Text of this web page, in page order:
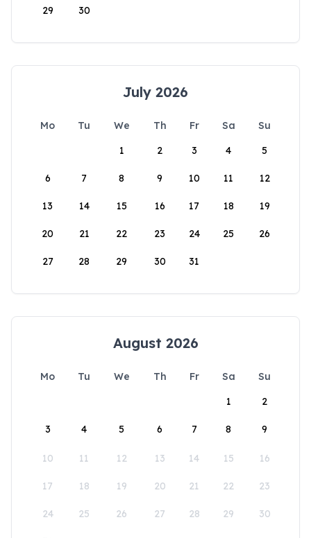
29 30
July 2026
Mo Tu We Th Fr Sa
Su
1
2 3 4 5
6 7 8 9 10 11 12
13 14 15 16 17 18 19
20 21 22 23 24 25 26
27 28 29 30 31
August 2026
Mo Tu We Th Fr Sa
Su
1
2
3 4 5 6 7 8 9
10 11 12 13 14 15 16
17 18 19 20 21 22 23
24 25 26 27 28 29 30